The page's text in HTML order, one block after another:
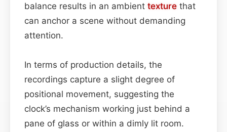
balance results in an ambient texture that
can anchor a scene without demanding
attention.
In terms of production details, the
recordings capture a slight degree of
positional movement, suggesting the
clock’s mechanism working just behind a
pane of glass or within a dimly lit room.